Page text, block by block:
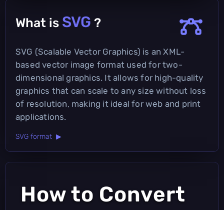
What is SVG ?
SVG (Scalable Vector Graphics) is an XML-
based vector image format used for two-
dimensional graphics. It allows for high-quality
graphics that can scale to any size without loss
of resolution, making it ideal for web and print
applications.
SVG format ▶
How to Convert